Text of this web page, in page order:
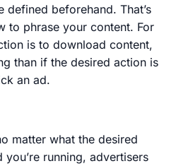
beforehand. That’s
to phrase your content. For
is to download content,
than if the desired action is
an ad.
matter what the desired
running, advertisers